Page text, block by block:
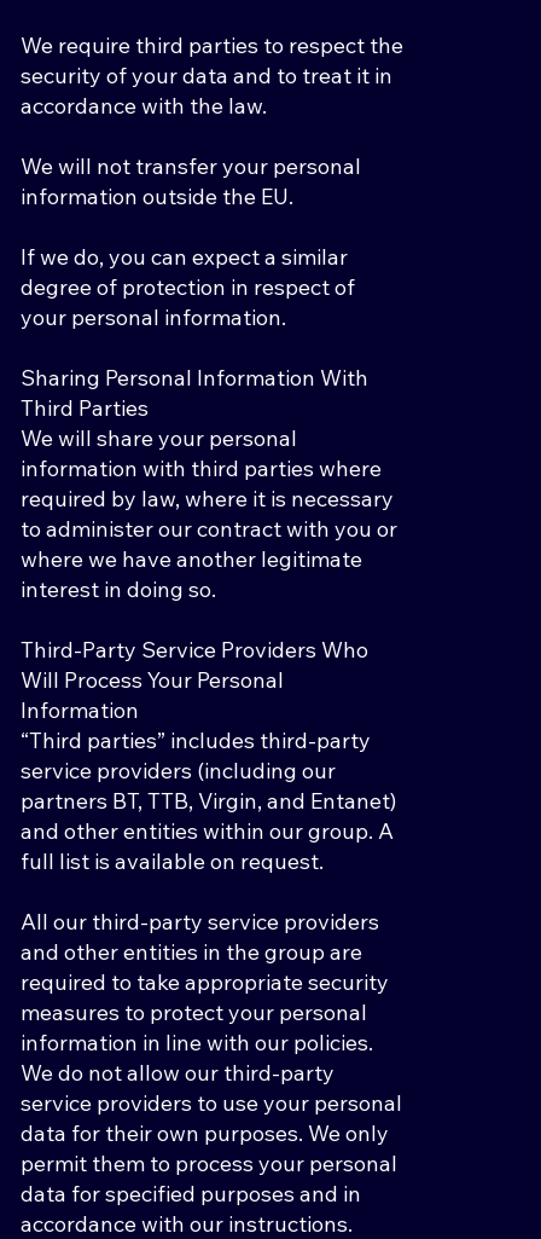
We require third parties to respect the
security of your data and to treat it in
accordance with the law.
We will not transfer your personal
information outside the EU.
If we do, you can expect a similar
degree of protection in respect of
your personal information.
Sharing Personal Information With
Third Parties
We will share your personal
information with third parties where
required by law, where it is necessary
to administer our contract with you or
where we have another legitimate
interest in doing so.
Third-Party Service Providers Who
Will Process Your Personal
Information
“Third parties” includes third-party
service providers (including our
partners BT, TTB, Virgin, and Entanet)
and other entities within our group. A
full list is available on request.
All our third-party service providers
and other entities in the group are
required to take appropriate security
measures to protect your personal
information in line with our policies.
We do not allow our third-party
service providers to use your personal
data for their own purposes. We only
permit them to process your personal
data for specified purposes and in
accordance with our instructions.